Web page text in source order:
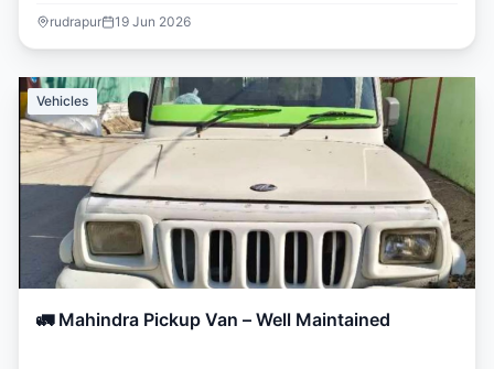
rudrapur 19 Jun 2026
Vehicles
🚛 Mahindra Pickup Van – Well Maintained